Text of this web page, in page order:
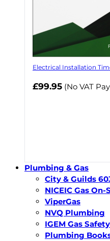
Electrical Installation
£99.95 (No VAT
Plumbing & Gas
City & Guilds
NICEIC Gas
ViperGas
NVQ Plumbing
IGEM Gas
Plumbing